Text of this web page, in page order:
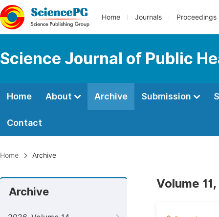
Home Journals Proceedings
Science Journal of Public
Home About Archive Submission
Contact
Home Archive
Archive
Volume